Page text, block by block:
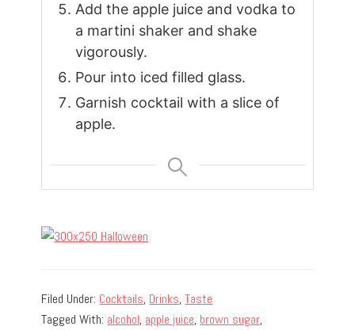
Add the apple juice and vodka to
a martini shaker and shake
vigorously.
Pour into iced filled glass.
Garnish cocktail with a slice of
apple.
Filed Under: Cocktails, Drinks,Taste
Tagged With: alcohol, apple juice, brown sugar,